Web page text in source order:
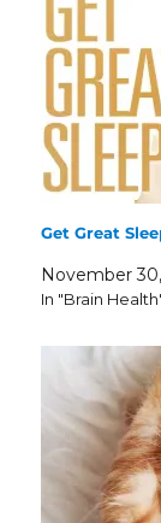
Get Great
November
In "Brain